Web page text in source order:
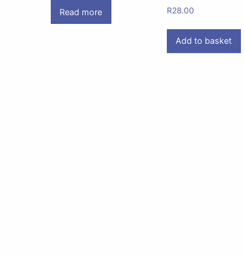
Read more R28.00
Add to basket